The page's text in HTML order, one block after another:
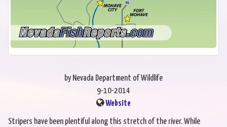
by Nevada Department of Wildlife
9-10-2014
Website
Stripers have been plentiful along this stretch of the river. While